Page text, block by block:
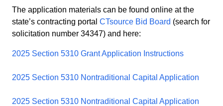
The application materials can be found online at the
state’s contracting portal CTsource Bid Board (search for
solicitation number 34347) and here:
2025 Section 5310 Grant Application Instructions
2025 Section 5310 Nontraditional Capital Application
2025 Section 5310 Nontraditional Capital Application